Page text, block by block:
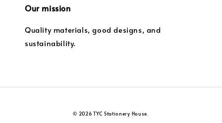
Our mission
Quality materials, good designs, and
sustainability.
© 2026 TYC Stationery House.